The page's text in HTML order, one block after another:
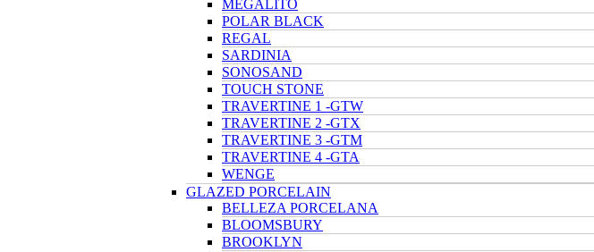
MEGALITO
POLAR BLACK
REGAL
SARDINIA
SONOSAND
TOUCH STONE
TRAVERTINE 1 -GTW
TRAVERTINE 2 -GTX
TRAVERTINE 3 -GTM
TRAVERTINE 4 -GTA
WENGE
GLAZED PORCELAIN
BELLEZA PORCELANA
BLOOMSBURY
BROOKLYN